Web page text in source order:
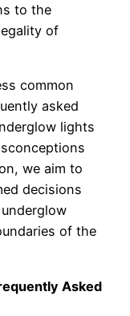
to the
of
common
asked
lights
we aim to
decisions
of the
Asked